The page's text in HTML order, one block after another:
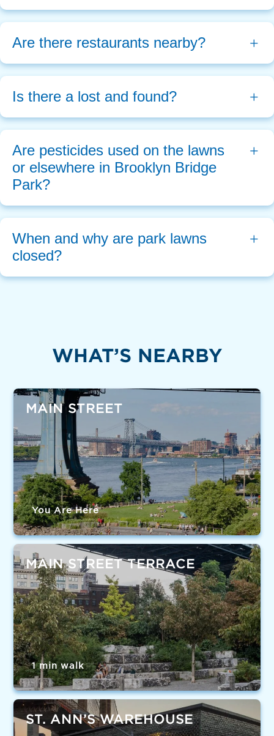
Are there restaurants nearby?
Is there a lost and found?
Are pesticides used on the lawns
or elsewhere in Brooklyn Bridge
Park?
When and why are park lawns
closed?
WHAT’S NEARBY
MAIN STREET
You Are Here
MAIN STREET TERRACE
1 min walk
ST. ANN’S WAREHOUSE